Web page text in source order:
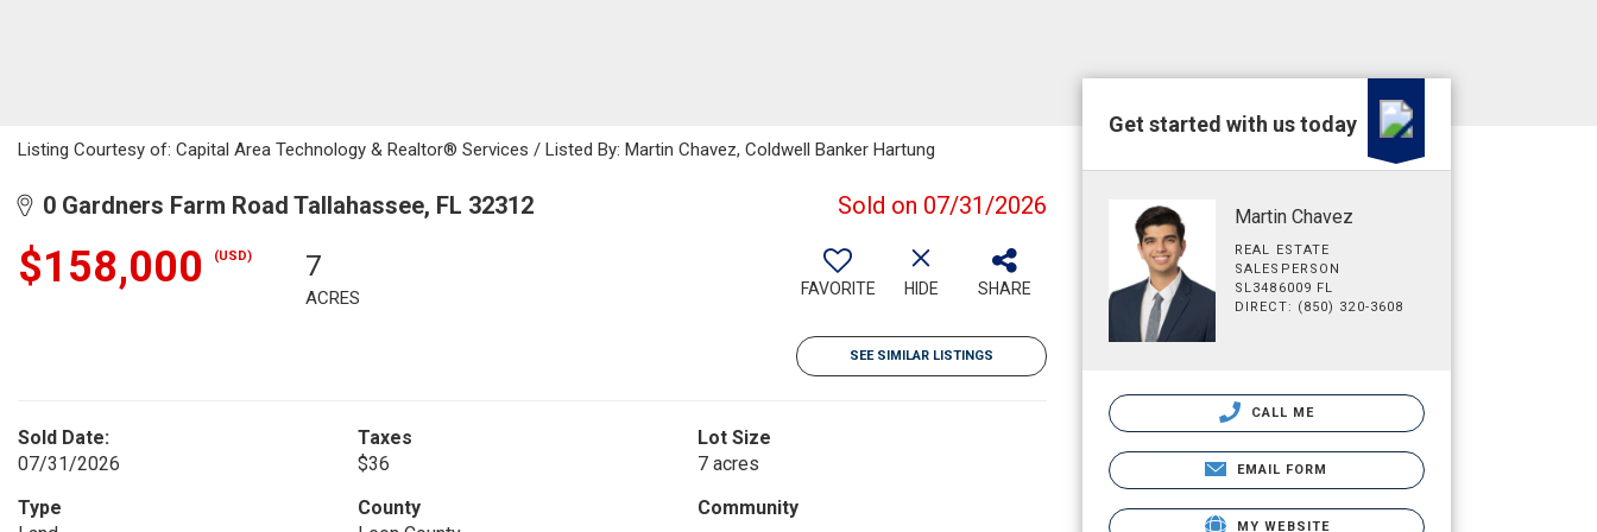
Listing Courtesy of: Capital Area Technology & Realtor® Services / Listed By: Martin Chavez, Coldwell Banker Hartung
0 Gardners Farm Road Tallahassee, FL 32312 Sold on 07/31/2026
$158,000 (USD) 7
ACRES FAVORITE HIDE SHARE
SEE SIMILAR LISTINGS
Sold Date:
07/31/2026
Taxes
$36
Lot Size
7 acres
Type
County
Community
Get started with us today
Martin Chavez
REAL ESTATE
SALESPERSON
SL3486009 FL
DIRECT: (850) 320-3608
CALL ME
EMAIL FORM
MY WEBSITE